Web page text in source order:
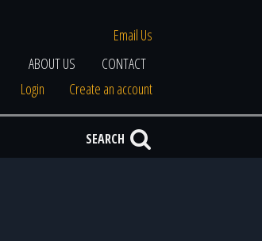
Email Us
ABOUT US
CONTACT
Login
Create an account
SEARCH